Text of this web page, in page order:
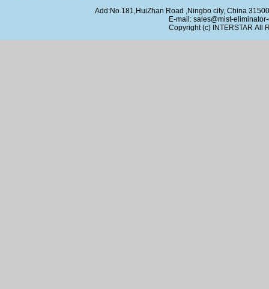
Add:No.181,HuiZhan Road ,Ningbo city, China
E-mail: sales@mist-
Copyright (c) INTERSTAR All